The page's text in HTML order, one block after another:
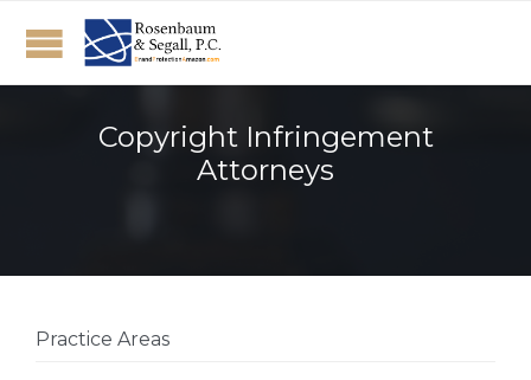
Copyright Infringement
Attorneys
Practice Areas